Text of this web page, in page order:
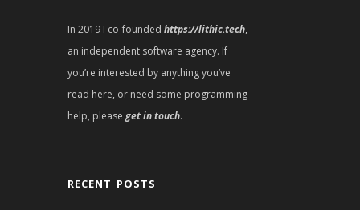
In 2019 I co-founded https://lithic.tech,
an independent software agency. If
you’re interested by anything you’ve
read here, or need some programming
help, please get in touch.
RECENT POSTS